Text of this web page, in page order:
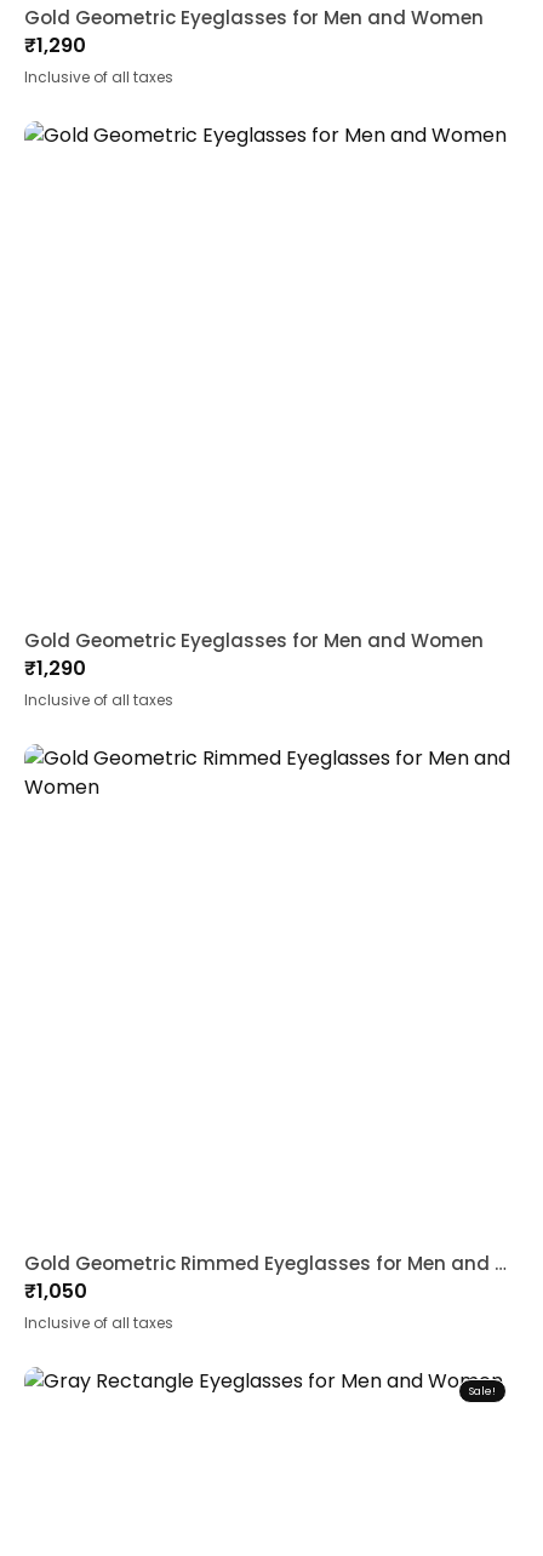
Gold Geometric Eyeglasses for Men and Women
₹1,290
Inclusive of all taxes
Gold Geometric Eyeglasses for Men and Women
₹1,290
Inclusive of all taxes
Gold Geometric Rimmed Eyeglasses for Men and Women
₹1,050
Inclusive of all taxes
Sale!